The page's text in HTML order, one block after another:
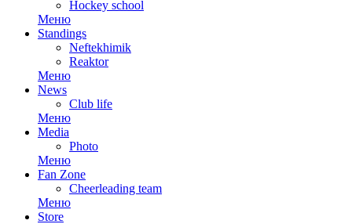
Hockey school
Меню
Standings
Neftekhimik
Reaktor
Меню
News
Club life
Меню
Media
Photo
Меню
Fan Zone
Cheerleading team
Меню
Store